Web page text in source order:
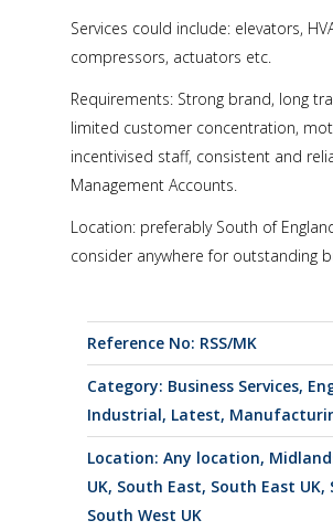
Services could include: elevators,
compressors, actuators etc.
Requirements: Strong brand, long
limited customer concentration,
incentivised staff, consistent and
Management Accounts.
Location: preferably South of
consider anywhere for outstanding
Reference No: RSS/MK
Category: Business Services,
Industrial, Latest,
Location: Any location,
UK, South East, South East UK,
South West UK